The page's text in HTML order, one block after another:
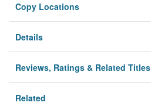
Privacy
Copy Locations
Details
Reviews, Ratings & Related Titles
Related